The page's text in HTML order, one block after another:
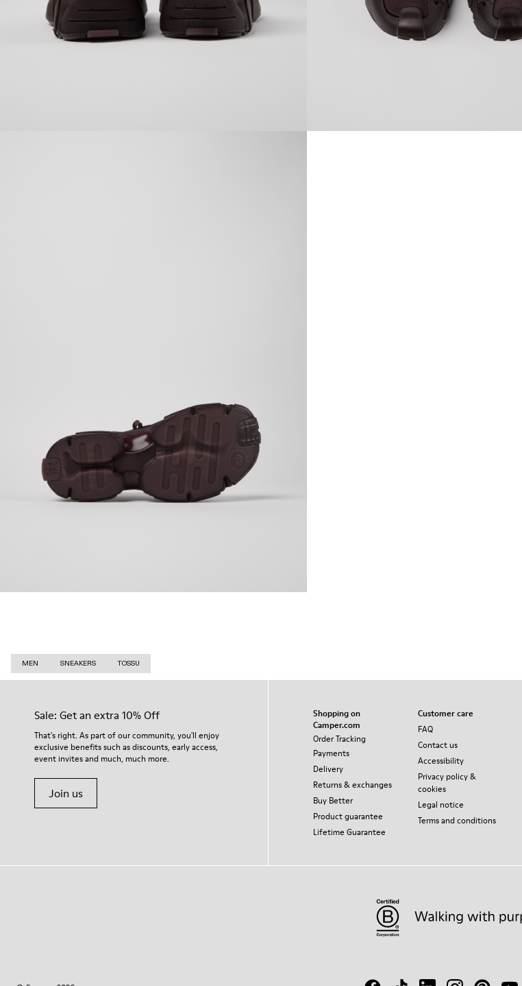
MEN SNEAKERS TOSSU
Sale: Get an extra 10% Off
That's right. As part of our community, you'll enjoy
exclusive benefits such as discounts, early access,
event invites and much, much more.
Join us
Shopping on
Camper.com
Order Tracking
Payments
Delivery
Returns & exchanges
Buy Better
Product guarantee
Lifetime Guarantee
Customer care
FAQ
Contact us
Accessibility
Privacy policy &
cookies
Legal notice
Terms and conditions